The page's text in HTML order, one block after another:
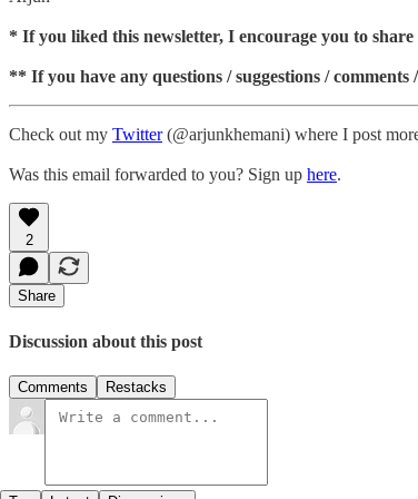
* If you liked this newsletter, I encourage you to share
** If you have any questions / suggestions / comments
Check out my Twitter(@arjunkhemani) where I post
Was this email forwarded to you? Sign up here.
2
Share
Discussion about this post
Comments Restacks